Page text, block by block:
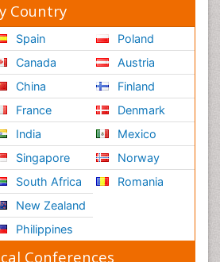
Country
Spain
Canada
China
France
India
Singapore
South Africa
New Zealand
Philippines
Poland
Austria
Finland
Denmark
Mexico
Norway
Romania
Conferences